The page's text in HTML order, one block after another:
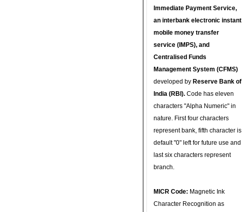
Immediate Payment Service,
an interbank electronic instant
mobile money transfer
service (IMPS), and
Centralised Funds
Management System (CFMS)
developed by Reserve Bank of
India (RBI). Code has eleven
characters "Alpha Numeric" in
nature. First four characters
represent bank, fifth character is
default "0" left for future use and
last six characters represent
branch.
MICR Code: Magnetic Ink
Character Recognition as